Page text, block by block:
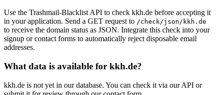
Use the Trashmail-Blacklist API to check kkh.de before accepting it
in your application. Send a GET request to /check/json/kkh.de
to receive the domain status as JSON. Integrate this check into your
signup or contact forms to automatically reject disposable email
addresses.
What data is available for kkh.de?
kkh.de is not yet in our database. You can check it via our API or